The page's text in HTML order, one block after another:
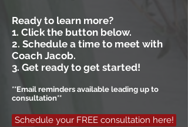
Ready to learn more?
1. Click the button below.
2. Schedule a time to meet with
Coach Jacob.
3. Get ready to get started!
**Email reminders available leading up to
consultation**
Schedule your FREE consultation here!